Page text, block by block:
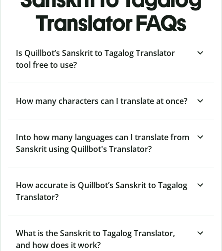
Translator FAQs
Is Quillbot’s Sanskrit to Tagalog Translator
tool free to use?
How many characters can I translate at once?
Into how many languages can I translate from
Sanskrit using Quillbot's Translator?
How accurate is Quillbot’s Sanskrit to Tagalog
Translator?
What is the Sanskrit to Tagalog Translator,
and how does it work?